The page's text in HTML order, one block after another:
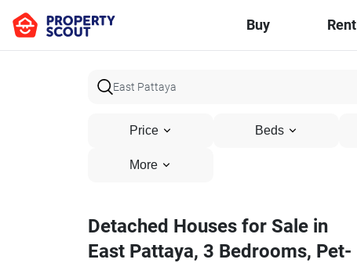
Buy Rent
Price Beds
More
Detached Houses for Sale in
East Pattaya, 3 Bedrooms, Pet-